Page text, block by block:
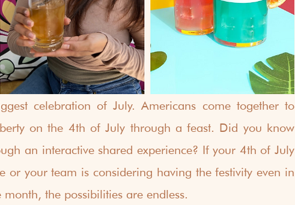
celebration of July. Americans come together to
on the 4th of July through a feast. Did you know
an interactive shared experience? If your 4th of July
or your team is considering having the festivity even in
the possibilities are endless.